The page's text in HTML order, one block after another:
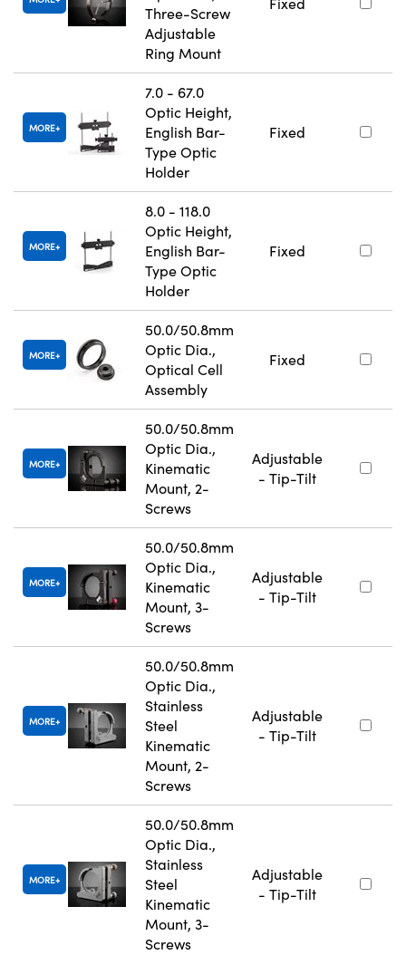
Three-Screw
Adjustable
Ring Mount
MORE
7.0 - 67.0
Optic Height,
English Bar-
Type Optic
Holder
Fixed
MORE
8.0 - 118.0
Optic Height,
English Bar-
Type Optic
Holder
Fixed
MORE
50.0/50.8mm
Optic Dia.,
Optical Cell
Assembly
Fixed
MORE
50.0/50.8mm
Optic Dia.,
Kinematic
Mount, 2-
Screws
Adjustable
- Tip-Tilt
MORE
50.0/50.8mm
Optic Dia.,
Kinematic
Mount, 3-
Screws
Adjustable
- Tip-Tilt
MORE
50.0/50.8mm
Optic Dia.,
Stainless
Steel
Kinematic
Mount, 2-
Screws
Adjustable
- Tip-Tilt
MORE
50.0/50.8mm
Optic Dia.,
Stainless
Steel
Kinematic
Mount, 3-
Screws
Adjustable
- Tip-Tilt